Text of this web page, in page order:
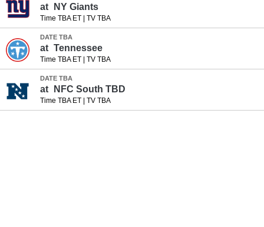
at NY Giants
Time TBA ET| TV TBA
DATE TBA
at Tennessee
Time TBA ET| TV TBA
DATE TBA
at NFC South TBD
Time TBA ET| TV TBA